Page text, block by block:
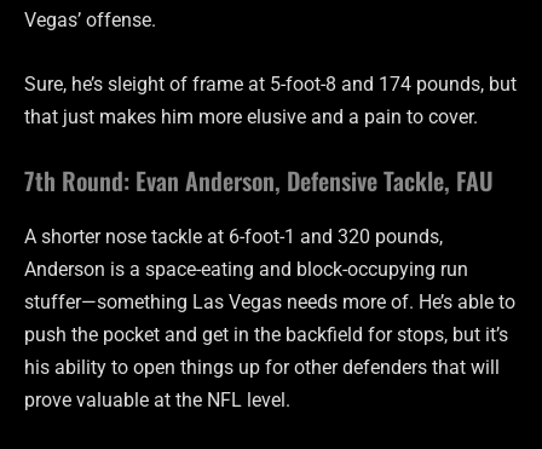
Vegas’ offense.
Sure, he’s sleight of frame at 5-foot-8 and 174 pounds, but
that just makes him more elusive and a pain to cover.
7th Round: Evan Anderson, Defensive Tackle, FAU
A shorter nose tackle at 6-foot-1 and 320 pounds,
Anderson is a space-eating and block-occupying run
stuffer—something Las Vegas needs more of. He’s able to
push the pocket and get in the backfield for stops, but it’s
his ability to open things up for other defenders that will
prove valuable at the NFL level.